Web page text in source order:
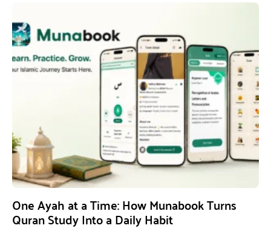
One Ayah at a Time: How Munabook Turns
Quran Study Into a Daily Habit